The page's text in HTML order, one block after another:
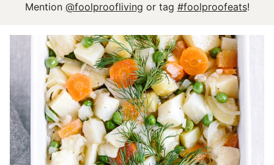
Mention @foolproofliving or tag #foolproofeats!